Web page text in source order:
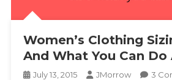
Women’s Clothing
And What You Can
July 13, 2015 JMorrow 3